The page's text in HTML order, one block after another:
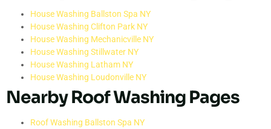
House Washing Ballston Spa NY
House Washing Clifton Park NY
House Washing Mechanicville NY
House Washing Stillwater NY
House Washing Latham NY
House Washing Loudonville NY
Nearby Roof Washing Pages
Roof Washing Ballston Spa NY